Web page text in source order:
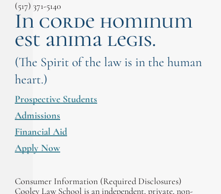
(517) 371-5140
In corde hominum
est anima legis.
(The Spirit of the law is in the human
heart.)
Prospective Students
Admissions
Financial Aid
Apply Now
Consumer Information (Required Disclosures)
Cooley Law School is an independent, private, non-